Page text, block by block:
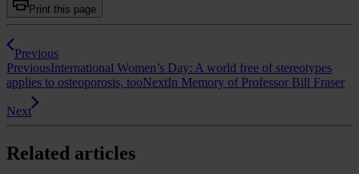
Print this page
Previous
PreviousInternational Women’s Day: A world free of stereotypes
applies to osteoporosis, tooNextIn Memory of Professor Bill Fraser
Next
Related articles